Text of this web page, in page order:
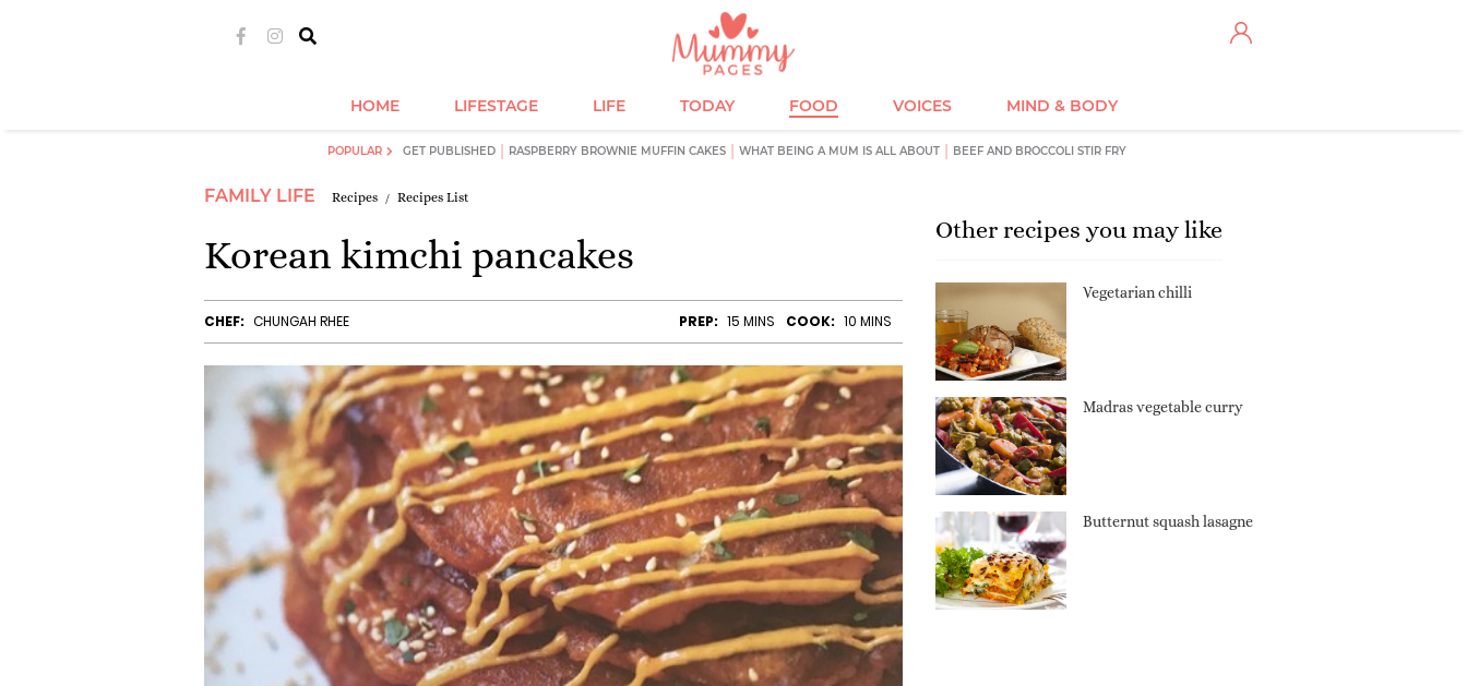
HOME LIFESTAGE LIFE TODAY FOOD VOICES MIND & BODY
POPULAR GET PUBLISHED RASPBERRY BROWNIE MUFFIN CAKES WHAT BEING A MUM IS ALL ABOUT BEEF AND BROCCOLI STIR FRY
FAMILY LIFE Recipes Recipes List
Korean kimchi pancakes
CHEF: CHUNGAH RHEE PREP: 15 MINS COOK: 10 MINS
Other recipes you may like
Vegetarian chilli
Madras vegetable curry
Butternut squash lasagne